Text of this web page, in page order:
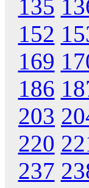
135
152
169
186
203
220
237